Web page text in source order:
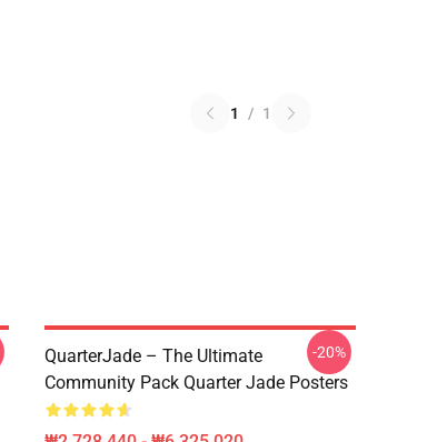
1 / 1
QuarterJade – The Ultimate
Community Pack Quarter Jade Posters
-20%